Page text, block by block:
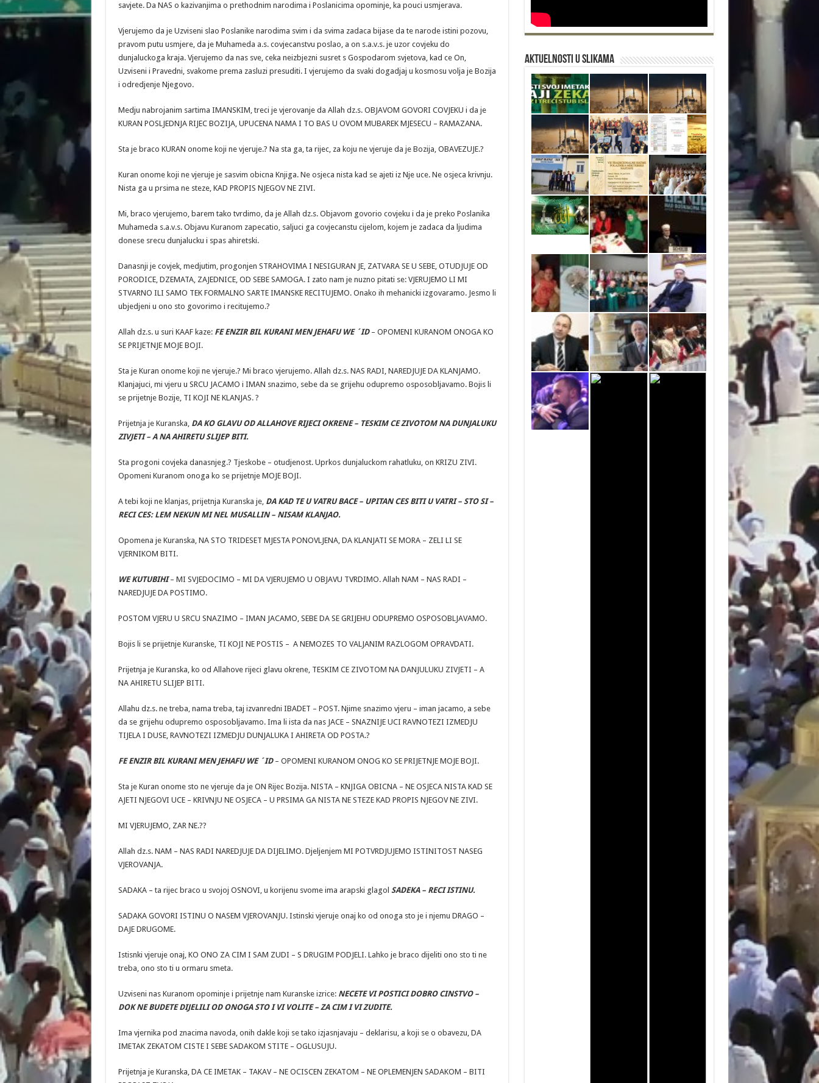
savjete. Da NAS o kazivanjima o prethodnim narodima i Poslanicima opominje, ka pouci usmjerava.
Vjerujemo da je Uzviseni slao Poslanike narodima svim i da svima zadaca bijase da te narode istini pozovu,
pravom putu usmjere, da je Muhameda a.s. covjecanstvu poslao, a on s.a.v.s. je uzor covjeku do
dunjaluckoga kraja. Vjerujemo da nas sve, ceka neizbjezni susret s Gospodarom svjetova, kad ce On,
Uzviseni i Pravedni, svakome prema zasluzi presuditi. I vjerujemo da svaki dogadjaj u kosmosu volja je Bozija
i odredjenje Njegovo.
Medju nabrojanim sartima IMANSKIM, treci je vjerovanje da Allah dz.s. OBJAVOM GOVORI COVJEKU i da je
KURAN POSLJEDNJA RIJEC BOZIJA, UPUCENA NAMA I TO BAS U OVOM MUBAREK MJESECU – RAMAZANA.
Sta je braco KURAN onome koji ne vjeruje.? Na sta ga, ta rijec, za koju ne vjeruje da je Bozija, OBAVEZUJE.?
Kuran onome koji ne vjeruje je sasvim obicna Knjiga. Ne osjeca nista kad se ajeti iz Nje uce. Ne osjeca krivnju.
Nista ga u prsima ne steze, KAD PROPIS NJEGOV NE ZIVI.
Mi, braco vjerujemo, barem tako tvrdimo, da je Allah dz.s. Objavom govorio covjeku i da je preko Poslanika
Muhameda s.a.v.s. Objavu Kuranom zapecatio, saljuci ga covjecanstu cijelom, kojem je zadaca da ljudima
donese srecu dunjalucku i spas ahiretski.
Danasnji je covjek, medjutim, progonjen STRAHOVIMA I NESIGURAN JE, ZATVARA SE U SEBE, OTUDJUJE OD
PORODICE, DZEMATA, ZAJEDNICE, OD SEBE SAMOGA. I zato nam je nuzno pitati se: VJERUJEMO LI MI
STVARNO ILI SAMO TEK FORMALNO SARTE IMANSKE RECITUJEMO. Onako ih mehanicki izgovaramo. Jesmo li
ubjedjeni u ono sto govorimo i recitujemo.?
Allah dz.s. u suri KAAF kaze: FE ENZIR BIL KURANI MEN JEHAFU WE ´ID– OPOMENI KURANOM ONOGA KO
SE PRIJETNJE MOJE BOJI.
Sta je Kuran onome koji ne vjeruje.? Mi braco vjerujemo. Allah dz.s. NAS RADI, NAREDJUJE DA KLANJAMO.
Klanjajuci, mi vjeru u SRCU JACAMO i IMAN snazimo, sebe da se grijehu odupremo osposobljavamo. Bojis li
se prijetnje Bozije, TI KOJI NE KLANJAS. ?
Prijetnja je Kuranska, DA KO GLAVU OD ALLAHOVE RIJECI OKRENE – TESKIM CE ZIVOTOM NA DUNJALUKU
ZIVJETI – A NA AHIRETU SLIJEP BITI.
Sta progoni covjeka danasnjeg.? Tjeskobe – otudjenost. Uprkos dunjaluckom rahatluku, on KRIZU ZIVI.
Opomeni Kuranom onoga ko se prijetnje MOJE BOJI.
A tebi koji ne klanjas, prijetnja Kuranska je, DA KAD TE U VATRU BACE – UPITAN CES BITI U VATRI – STO SI –
RECI CES: LEM NEKUN MI NEL MUSALLIN – NISAM KLANJAO.
Opomena je Kuranska, NA STO TRIDESET MJESTA PONOVLJENA, DA KLANJATI SE MORA – ZELI LI SE
VJERNIKOM BITI.
WE KUTUBIHI– MI SVJEDOCIMO – MI DA VJERUJEMO U OBJAVU TVRDIMO. Allah NAM – NAS RADI –
NAREDJUJE DA POSTIMO.
POSTOM VJERU U SRCU SNAZIMO – IMAN JACAMO, SEBE DA SE GRIJEHU ODUPREMO OSPOSOBLJAVAMO.
Bojis li se prijetnje Kuranske, TI KOJI NE POSTIS – A NEMOZES TO VALJANIM RAZLOGOM OPRAVDATI.
Prijetnja je Kuranska, ko od Allahove rijeci glavu okrene, TESKIM CE ZIVOTOM NA DANJULUKU ZIVJETI – A
NA AHIRETU SLIJEP BITI.
Allahu dz.s. ne treba, nama treba, taj izvanredni IBADET – POST. Njime snazimo vjeru – iman jacamo, a sebe
da se grijehu odupremo osposobljavamo. Ima li ista da nas JACE – SNAZNIJE UCI RAVNOTEZI IZMEDJU
TIJELA I DUSE, RAVNOTEZI IZMEDJU DUNJALUKA I AHIRETA OD POSTA.?
FE ENZIR BIL KURANI MEN JEHAFU WE ´ID– OPOMENI KURANOM ONOG KO SE PRIJETNJE MOJE BOJI.
Sta je Kuran onome sto ne vjeruje da je ON Rijec Bozija. NISTA – KNJIGA OBICNA – NE OSJECA NISTA KAD SE
AJETI NJEGOVI UCE – KRIVNJU NE OSJECA – U PRSIMA GA NISTA NE STEZE KAD PROPIS NJEGOV NE ZIVI.
MI VJERUJEMO, ZAR NE.??
Allah dz.s. NAM – NAS RADI NAREDJUJE DA DIJELIMO. Djeljenjem MI POTVRDJUJEMO ISTINITOST NASEG
VJEROVANJA.
SADAKA – ta rijec braco u svojoj OSNOVI, u korijenu svome ima arapski glagol SADEKA – RECI ISTINU.
SADAKA GOVORI ISTINU O NASEM VJEROVANJU. Istinski vjeruje onaj ko od onoga sto je i njemu DRAGO –
DAJE DRUGOME.
Istisnki vjeruje onaj, KO ONO ZA CIM I SAM ZUDI – S DRUGIM PODJELI. Lahko je braco dijeliti ono sto ti ne
treba, ono sto ti u ormaru smeta.
Uzviseni nas Kuranom opominje i prijetnje nam Kuranske izrice: NECETE VI POSTICI DOBRO CINSTVO –
DOK NE BUDETE DIJELILI OD ONOGA STO I VI VOLITE – ZA CIM I VI ZUDITE.
Ima vjernika pod znacima navoda, onih dakle koji se tako izjasnjavaju – deklarisu, a koji se o obavezu, DA
IMETAK ZEKATOM CISTE I SEBE SADAKOM STITE – OGLUSUJU.
Prijetnja je Kuranska, DA CE IMETAK – TAKAV – NE OCISCEN ZEKATOM – NE OPLEMENJEN SADAKOM – BITI
Aktuelnosti u slikama